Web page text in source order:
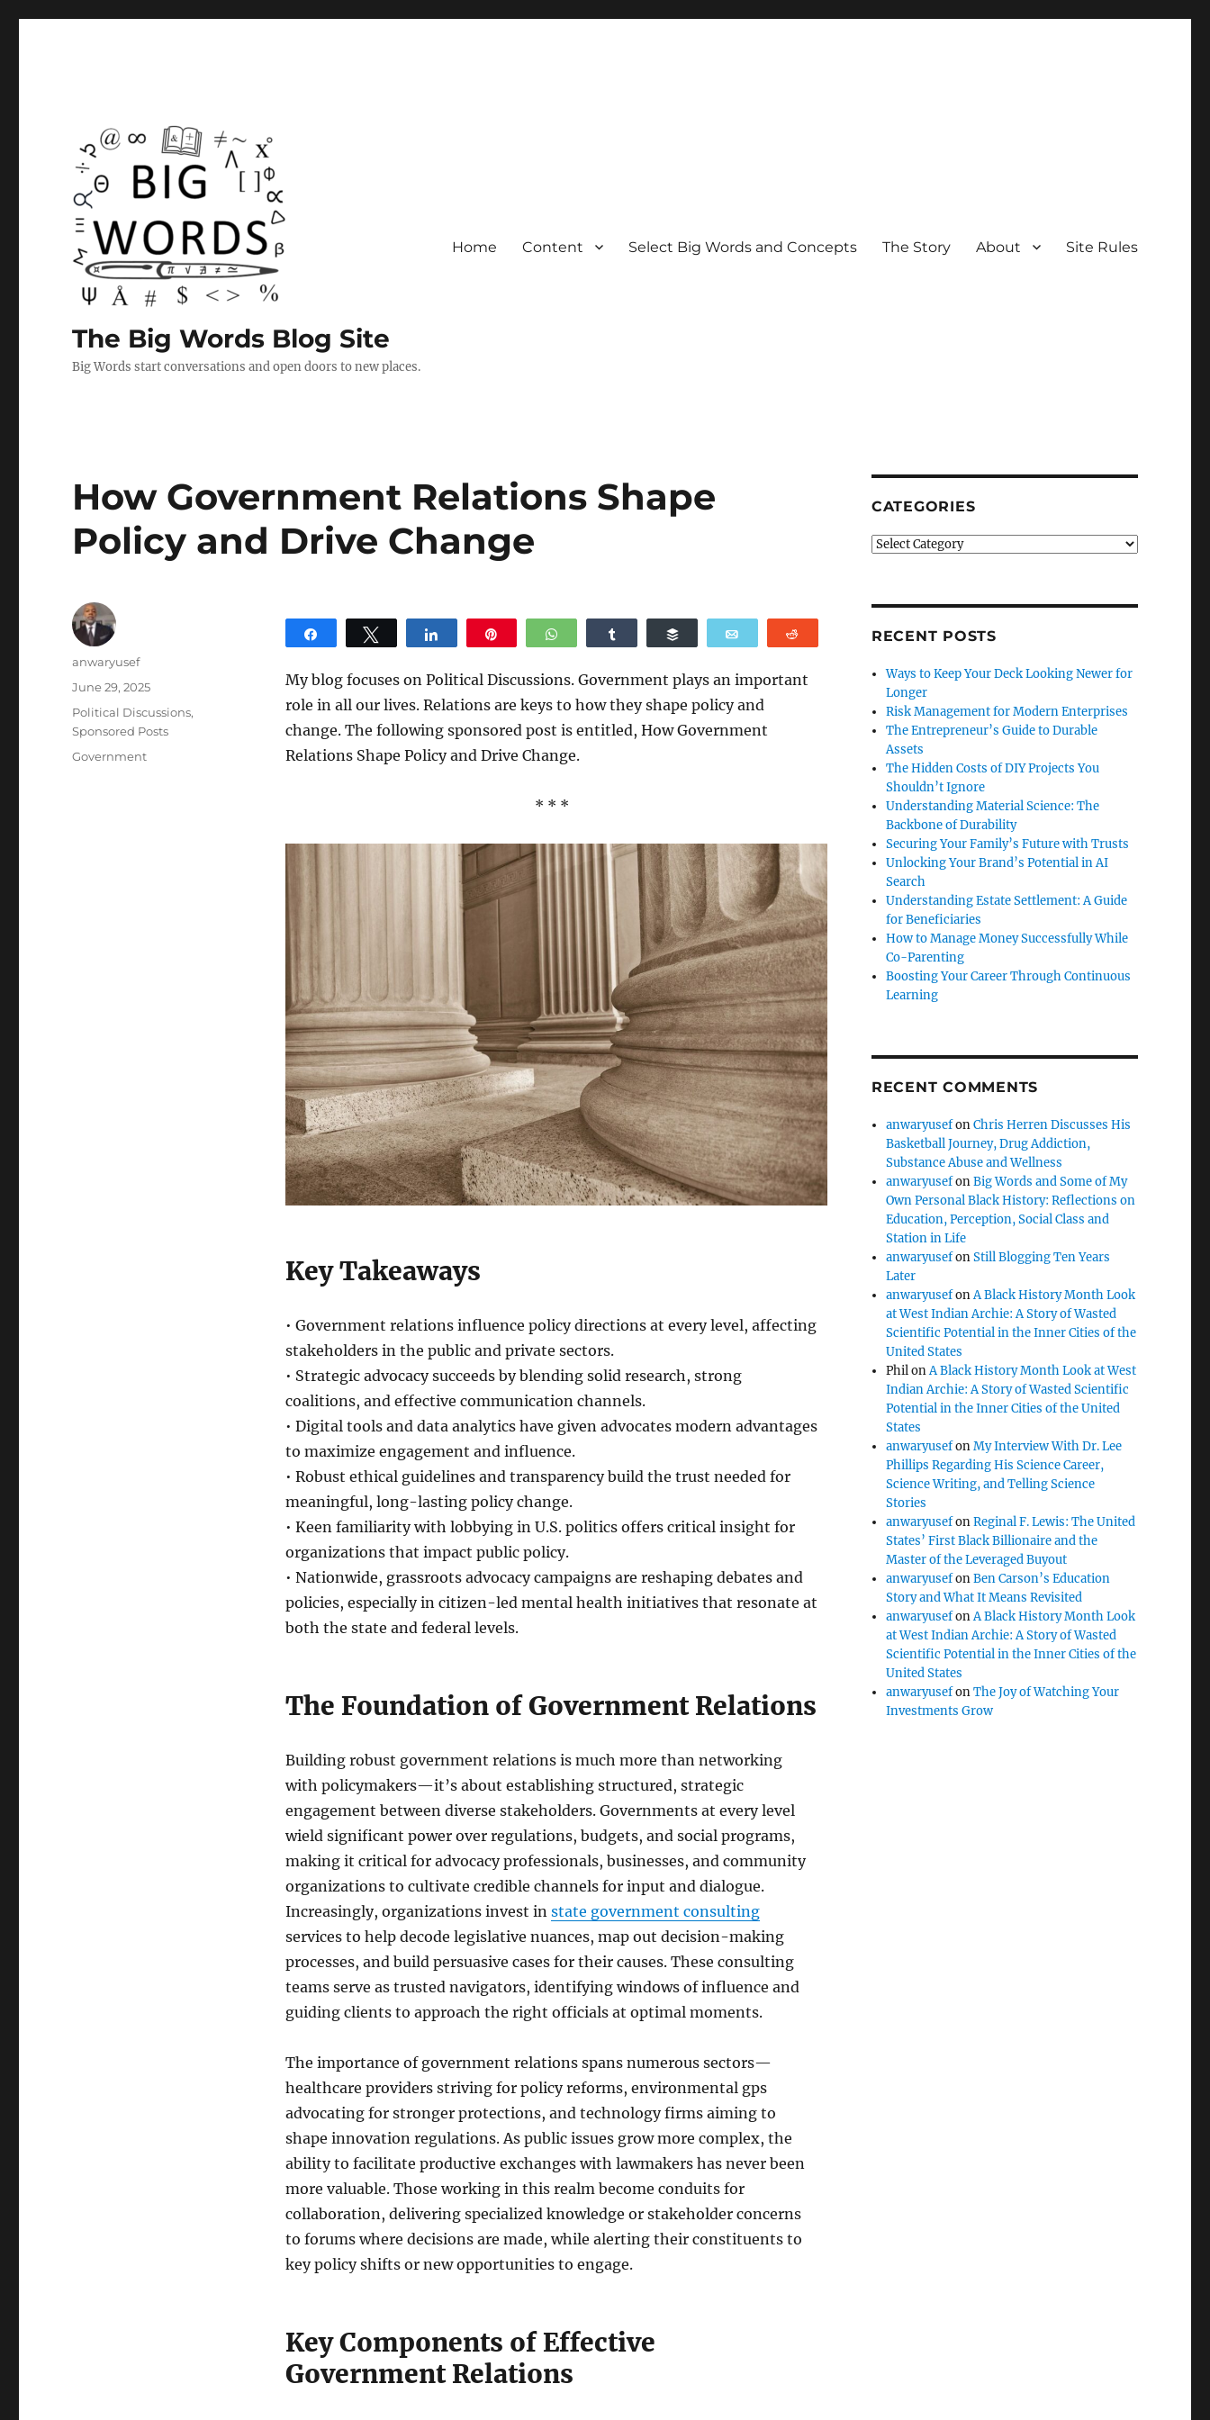
The Big Words Blog Site
Big Words start conversations and open doors to new places.
Home Content Select Big Words and Concepts The Story About Site Rules
How Government Relations Shape
Policy and Drive Change
WhatsApp
My blog focuses on Political Discussions. Government plays an important
role in all our lives. Relations are keys to how they shape policy and
change. The following sponsored post is entitled, How Government
Relations Shape Policy and Drive Change.
* * *
Key Takeaways
• Government relations influence policy directions at every level, affecting
stakeholders in the public and private sectors.
• Strategic advocacy succeeds by blending solid research, strong
coalitions, and effective communication channels.
• Digital tools and data analytics have given advocates modern advantages
to maximize engagement and influence.
• Robust ethical guidelines and transparency build the trust needed for
meaningful, long-lasting policy change.
• Keen familiarity with lobbying in U.S. politics offers critical insight for
organizations that impact public policy.
• Nationwide, grassroots advocacy campaigns are reshaping debates and
policies, especially in citizen-led mental health initiatives that resonate at
both the state and federal levels.
The Foundation of Government Relations
Building robust government relations is much more than networking
with policymakers—it’s about establishing structured, strategic
engagement between diverse stakeholders. Governments at every level
wield significant power over regulations, budgets, and social programs,
making it critical for advocacy professionals, businesses, and community
organizations to cultivate credible channels for input and dialogue.
Increasingly, organizations invest in state government consulting
services to help decode legislative nuances, map out decision-making
processes, and build persuasive cases for their causes. These consulting
teams serve as trusted navigators, identifying windows of influence and
guiding clients to approach the right officials at optimal moments.
The importance of government relations spans numerous sectors—
healthcare providers striving for policy reforms, environmental gps
advocating for stronger protections, and technology firms aiming to
shape innovation regulations. As public issues grow more complex, the
ability to facilitate productive exchanges with lawmakers has never been
more valuable. Those working in this realm become conduits for
collaboration, delivering specialized knowledge or stakeholder concerns
to forums where decisions are made, while alerting their constituents to
key policy shifts or new opportunities to engage.
Key Components of Effective
Government Relations
Author
anwaryusef
Posted
June 29, 2025
Categories
Political Discussions,
Sponsored Posts
Tags
Government
CATEGORIES
Categories
RECENT POSTS
Ways to Keep Your Deck Looking Newer for
Longer
Risk Management for Modern Enterprises
The Entrepreneur’s Guide to Durable
Assets
The Hidden Costs of DIY Projects You
Shouldn’t Ignore
Understanding Material Science: The
Backbone of Durability
Securing Your Family’s Future with Trusts
Unlocking Your Brand’s Potential in AI
Search
Understanding Estate Settlement: A Guide
for Beneficiaries
How to Manage Money Successfully While
Co-Parenting
Boosting Your Career Through Continuous
Learning
RECENT COMMENTS
anwaryusefonChris Herren Discusses His
Basketball Journey, Drug Addiction,
Substance Abuse and Wellness
anwaryusefonBig Words and Some of My
Own Personal Black History: Reflections on
Education, Perception, Social Class and
Station in Life
anwaryusefonStill Blogging Ten Years
Later
anwaryusefonA Black History Month Look
at West Indian Archie: A Story of Wasted
Scientific Potential in the Inner Cities of the
United States
PhilonA Black History Month Look at West
Indian Archie: A Story of Wasted Scientific
Potential in the Inner Cities of the United
States
anwaryusefonMy Interview With Dr. Lee
Phillips Regarding His Science Career,
Science Writing, and Telling Science
Stories
anwaryusefonReginal F. Lewis: The United
States’ First Black Billionaire and the
Master of the Leveraged Buyout
anwaryusefonBen Carson’s Education
Story and What It Means Revisited
anwaryusefonA Black History Month Look
at West Indian Archie: A Story of Wasted
Scientific Potential in the Inner Cities of the
United States
anwaryusefonThe Joy of Watching Your
Investments Grow